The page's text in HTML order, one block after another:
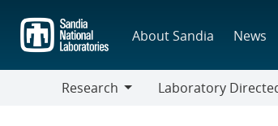
main
content
About Sandia News
Research
Laboratory